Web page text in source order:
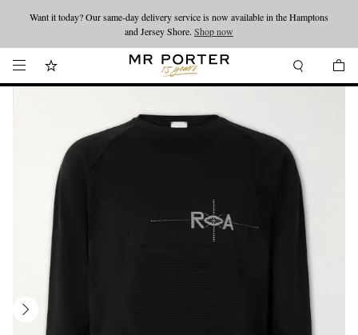
Looking ahead – style inspiration from the new collections.Shop now
Want it today? Our same-day delivery service is now available in the Hamptons
and Jersey Shore. Shop now